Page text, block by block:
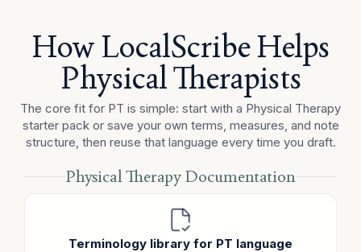
required two seated rest breaks during treatment.
ASSESSMENT
The patient continues to demonstrate gait deviations
and reduced functional tolerance with community
mobility tasks, particularly stair use and longer-distance
walking. The patient participated in strengthening and
Continue PT plan of care with gait training, lower-
extremity functional strengthening, stair-related activity,
and reinforcement of the home exercise program next
How LocalScribe Helps
Physical Therapists
The core fit for PT is simple: start with a Physical Therapy
starter pack or save your own terms, measures, and note
structure, then reuse that language every time you draft.
Physical Therapy Documentation
Terminology library for PT language